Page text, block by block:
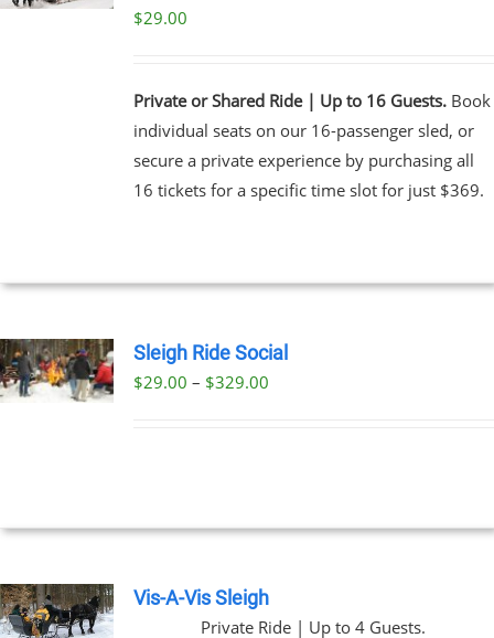
$29.00
Private or Shared Ride | Up to 16 Guests.Book
individual seats on our 16-passenger sled, or
secure a private experience by purchasing all
16 tickets for a specific time slot for just $369.
Sleigh Ride Social
$29.00 – $329.00Price
Vis-A-Vis Sleigh
Private Ride | Up to 4 Guests.